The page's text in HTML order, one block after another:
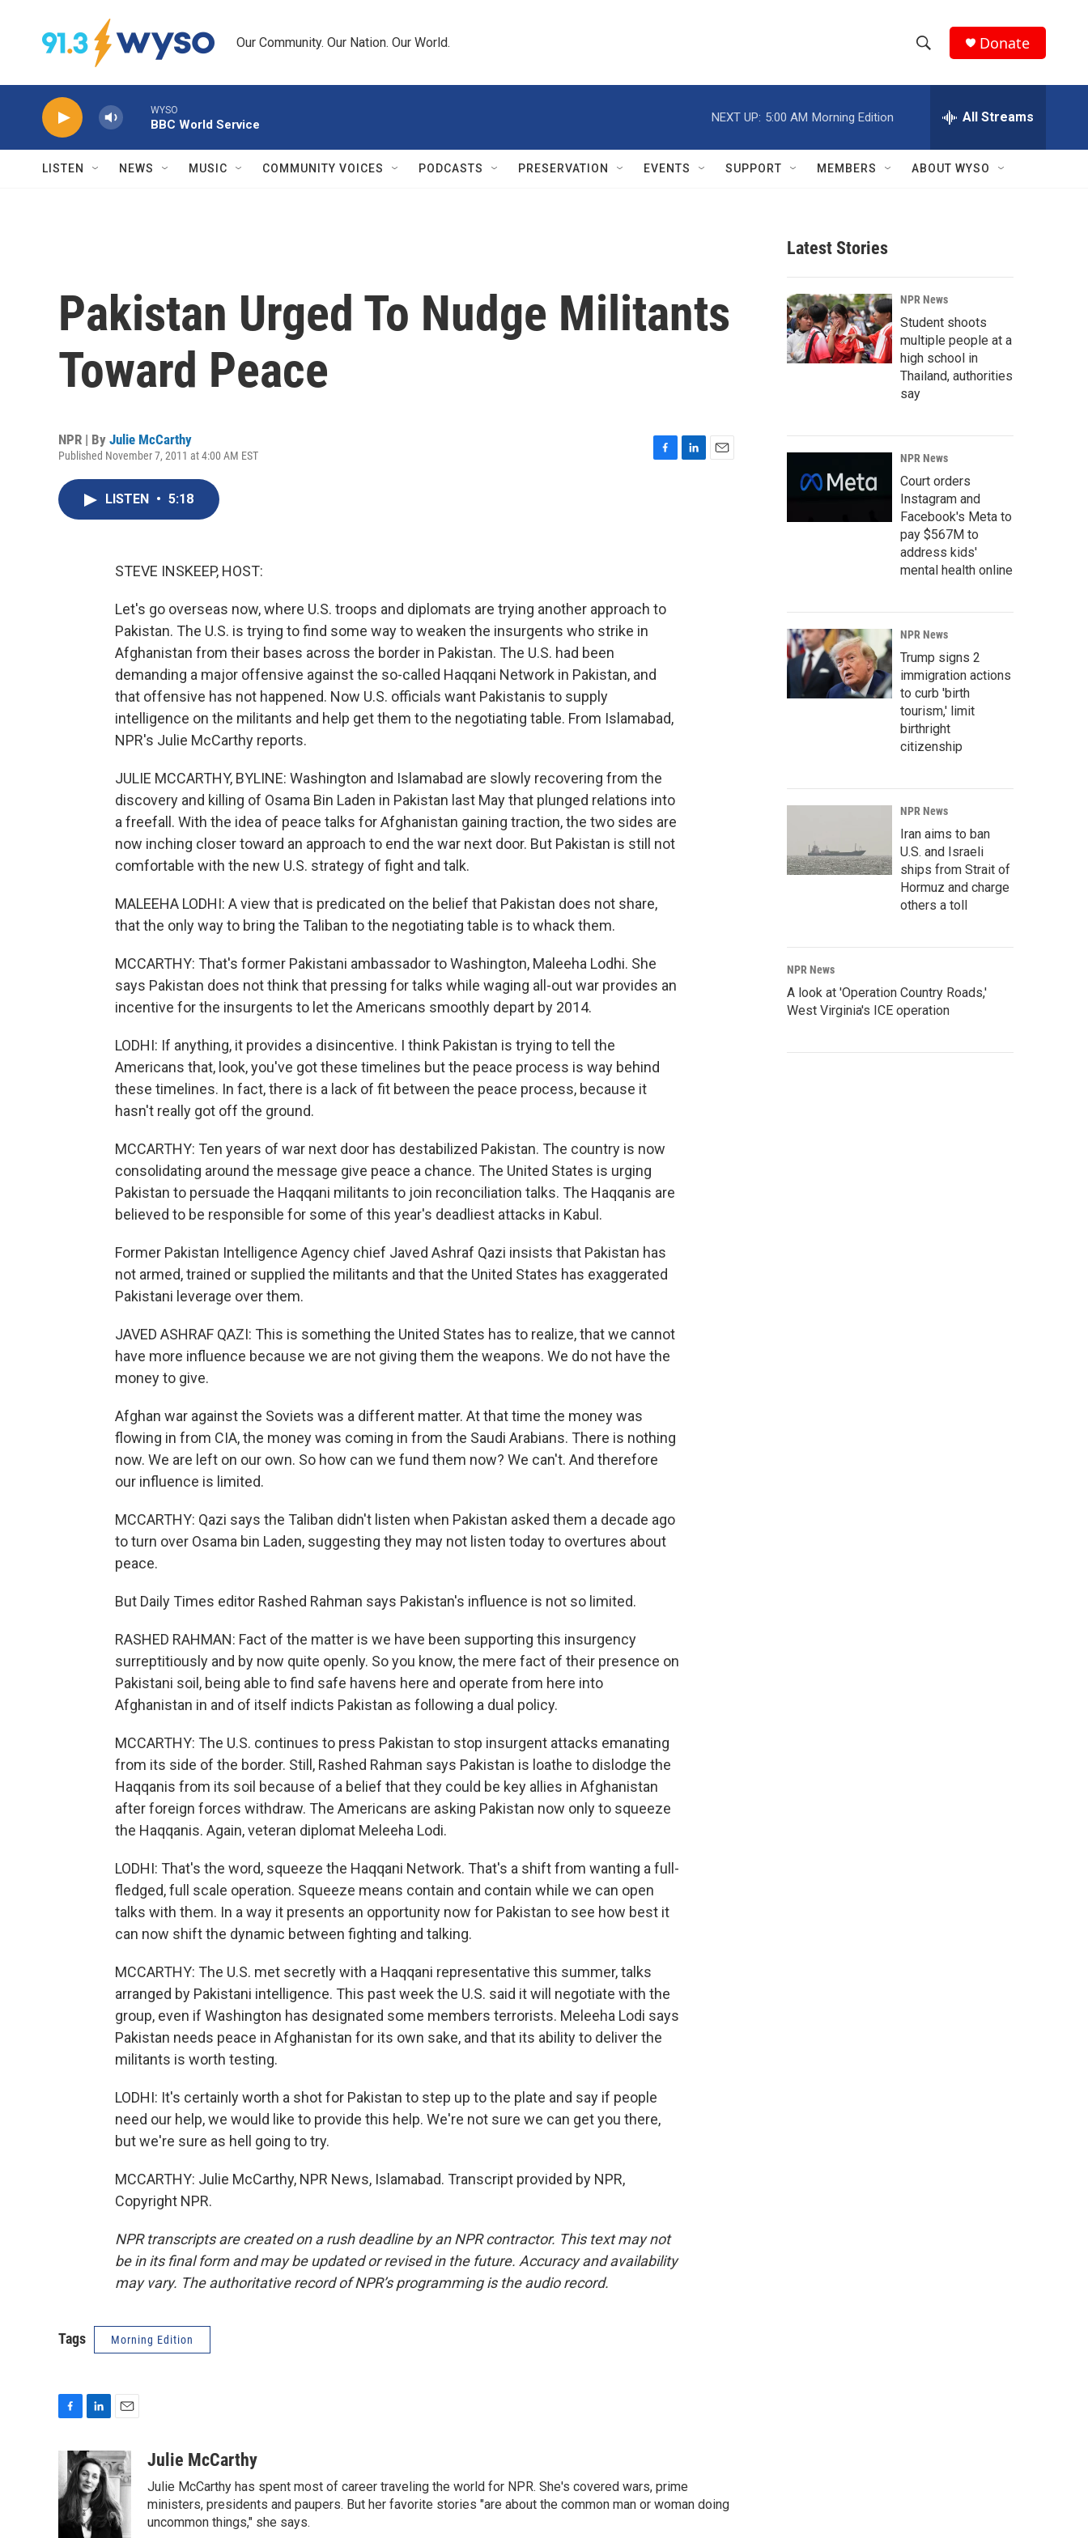
Our Community. Our Nation. Our World.
h
w
r
c
h
e
h
Q
Donate
WYSO
BBC World Service
NEXT UP: 5:00 AM Morning Edition All Streams
LISTEN NEWS MUSIC COMMUNITY VOICES PODCASTS PRESERVATION EVENTS SUPPORT MEMBERS ABOUT WYSO
Pakistan Urged To Nudge Militants
Toward Peace
NPR | By Julie McCarthy
Published November 7, 2011 at 4:00 AM EST
LISTEN • 5:18
STEVE INSKEEP, HOST:
Let's go overseas now, where U.S. troops and diplomats are trying another approach to
Pakistan. The U.S. is trying to find some way to weaken the insurgents who strike in
Afghanistan from their bases across the border in Pakistan. The U.S. had been
demanding a major offensive against the so-called Haqqani Network in Pakistan, and
that offensive has not happened. Now U.S. officials want Pakistanis to supply
intelligence on the militants and help get them to the negotiating table. From Islamabad,
NPR's Julie McCarthy reports.
JULIE MCCARTHY, BYLINE: Washington and Islamabad are slowly recovering from the
discovery and killing of Osama Bin Laden in Pakistan last May that plunged relations into
a freefall. With the idea of peace talks for Afghanistan gaining traction, the two sides are
now inching closer toward an approach to end the war next door. But Pakistan is still not
comfortable with the new U.S. strategy of fight and talk.
MALEEHA LODHI: A view that is predicated on the belief that Pakistan does not share,
that the only way to bring the Taliban to the negotiating table is to whack them.
MCCARTHY: That's former Pakistani ambassador to Washington, Maleeha Lodhi. She
says Pakistan does not think that pressing for talks while waging all-out war provides an
incentive for the insurgents to let the Americans smoothly depart by 2014.
LODHI: If anything, it provides a disincentive. I think Pakistan is trying to tell the
Americans that, look, you've got these timelines but the peace process is way behind
these timelines. In fact, there is a lack of fit between the peace process, because it
hasn't really got off the ground.
MCCARTHY: Ten years of war next door has destabilized Pakistan. The country is now
consolidating around the message give peace a chance. The United States is urging
Pakistan to persuade the Haqqani militants to join reconciliation talks. The Haqqanis are
believed to be responsible for some of this year's deadliest attacks in Kabul.
Former Pakistan Intelligence Agency chief Javed Ashraf Qazi insists that Pakistan has
not armed, trained or supplied the militants and that the United States has exaggerated
Pakistani leverage over them.
JAVED ASHRAF QAZI: This is something the United States has to realize, that we cannot
have more influence because we are not giving them the weapons. We do not have the
money to give.
Afghan war against the Soviets was a different matter. At that time the money was
flowing in from CIA, the money was coming in from the Saudi Arabians. There is nothing
now. We are left on our own. So how can we fund them now? We can't. And therefore
our influence is limited.
MCCARTHY: Qazi says the Taliban didn't listen when Pakistan asked them a decade ago
to turn over Osama bin Laden, suggesting they may not listen today to overtures about
peace.
But Daily Times editor Rashed Rahman says Pakistan's influence is not so limited.
RASHED RAHMAN: Fact of the matter is we have been supporting this insurgency
surreptitiously and by now quite openly. So you know, the mere fact of their presence on
Pakistani soil, being able to find safe havens here and operate from here into
Afghanistan in and of itself indicts Pakistan as following a dual policy.
MCCARTHY: The U.S. continues to press Pakistan to stop insurgent attacks emanating
from its side of the border. Still, Rashed Rahman says Pakistan is loathe to dislodge the
Haqqanis from its soil because of a belief that they could be key allies in Afghanistan
after foreign forces withdraw. The Americans are asking Pakistan now only to squeeze
the Haqqanis. Again, veteran diplomat Meleeha Lodi.
LODHI: That's the word, squeeze the Haqqani Network. That's a shift from wanting a full-
fledged, full scale operation. Squeeze means contain and contain while we can open
talks with them. In a way it presents an opportunity now for Pakistan to see how best it
can now shift the dynamic between fighting and talking.
MCCARTHY: The U.S. met secretly with a Haqqani representative this summer, talks
arranged by Pakistani intelligence. This past week the U.S. said it will negotiate with the
group, even if Washington has designated some members terrorists. Meleeha Lodi says
Pakistan needs peace in Afghanistan for its own sake, and that its ability to deliver the
militants is worth testing.
LODHI: It's certainly worth a shot for Pakistan to step up to the plate and say if people
need our help, we would like to provide this help. We're not sure we can get you there,
but we're sure as hell going to try.
MCCARTHY: Julie McCarthy, NPR News, Islamabad. Transcript provided by NPR,
Copyright NPR.
NPR transcripts are created on a rush deadline by an NPR contractor. This text may not
be in its final form and may be updated or revised in the future. Accuracy and availability
may vary. The authoritative record of NPR’s programming is the audio record.
Tags Morning Edition
e
b
o
o
n
k
e
d
I
a
i
l
Julie McCarthy
Julie McCarthy has spent most of career traveling the world for NPR. She's covered wars, prime
ministers, presidents and paupers. But her favorite stories "are about the common man or woman doing
uncommon things," she says.
Latest Stories
NPR News
Student shoots
multiple people at a
high school in
Thailand, authorities
say
NPR News
Court orders
Instagram and
Facebook's Meta to
pay $567M to
address kids'
mental health online
NPR News
Trump signs 2
immigration actions
to curb 'birth
tourism,' limit
birthright
citizenship
NPR News
Iran aims to ban
U.S. and Israeli
ships from Strait of
Hormuz and charge
others a toll
NPR News
A look at 'Operation Country Roads,'
West Virginia's ICE operation